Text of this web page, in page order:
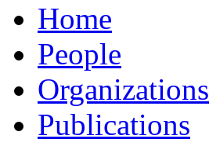
Home
People
Organizations
Publications